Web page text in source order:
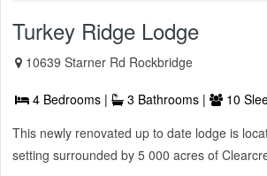
Turkey Ridge Lodge
10639 Starner Rd Rockbridge
4 Bedrooms | 3 Bathrooms | 10
This newly renovated up to date lodge is
setting surrounded by 5 000 acres of